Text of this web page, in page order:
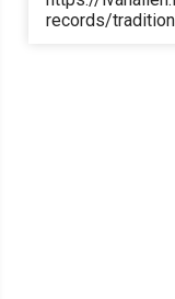
records/